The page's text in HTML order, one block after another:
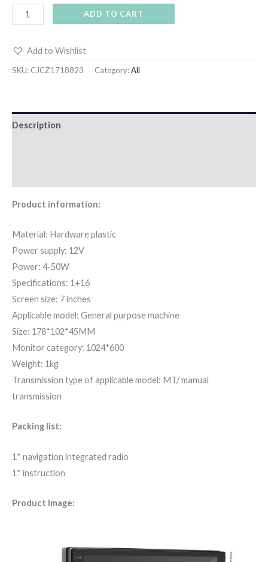
ADD TO CART
Add to Wishlist
SKU: CJCZ1718823 Category:All
Description
Product information:
Material: Hardware plastic
Power supply: 12V
Power: 4-50W
Specifications: 1+16
Screen size: 7 inches
Applicable model: General purpose machine
Size: 178*102*45MM
Monitor category: 1024*600
Weight: 1kg
Transmission type of applicable model: MT/ manual
transmission
Packing list:
1* navigation integrated radio
1* instruction
Product Image: